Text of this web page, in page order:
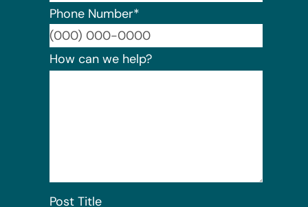
Phone Number*
How can we help?
Post Title